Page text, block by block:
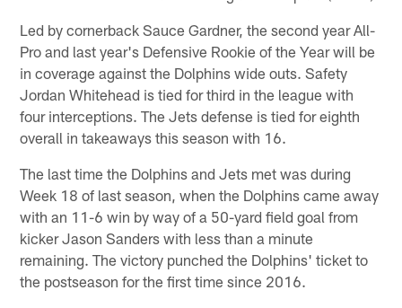
Led by cornerback Sauce Gardner, the second year All-
Pro and last year's Defensive Rookie of the Year will be
in coverage against the Dolphins wide outs. Safety
Jordan Whitehead is tied for third in the league with
four interceptions. The Jets defense is tied for eighth
overall in takeaways this season with 16.
The last time the Dolphins and Jets met was during
Week 18 of last season, when the Dolphins came away
with an 11-6 win by way of a 50-yard field goal from
kicker Jason Sanders with less than a minute
remaining. The victory punched the Dolphins' ticket to
the postseason for the first time since 2016.